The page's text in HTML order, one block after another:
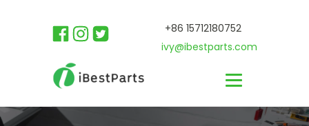
+86 15712180752
ivy@ibestparts.com